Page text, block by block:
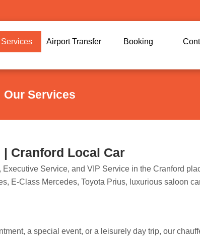
Services Airport Transfer Booking
Our Services
Cranford Local Car
Service, and VIP Service in the Cranford
E-Class Mercedes, Toyota Prius, luxurious saloon
a special event, or a leisurely day trip, our